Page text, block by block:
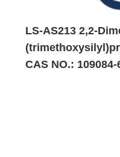
LS-AS213 2,2-
CAS NO.: 109084-